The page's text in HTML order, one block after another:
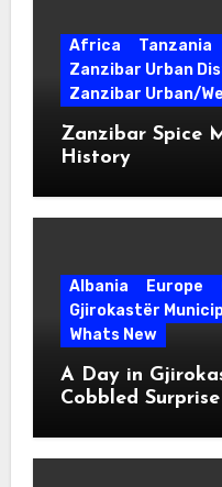
Africa Tanzania
Zanzibar Urban
Zanzibar Urban/
Zanzibar Spice
History
Albania Europe
Gjirokastër
Whats New
A Day in
Cobbled Surprise